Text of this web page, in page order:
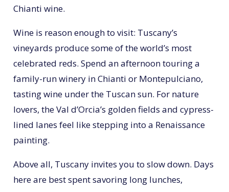
Chianti wine.
Wine is reason enough to visit: Tuscany’s
vineyards produce some of the world’s most
celebrated reds. Spend an afternoon touring a
family-run winery in Chianti or Montepulciano,
tasting wine under the Tuscan sun. For nature
lovers, the Val d’Orcia’s golden fields and cypress-
lined lanes feel like stepping into a Renaissance
painting.
Above all, Tuscany invites you to slow down. Days
here are best spent savoring long lunches,